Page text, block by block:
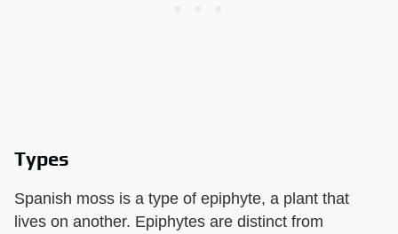
Types
Spanish moss is a type of epiphyte, a plant that
lives on another. Epiphytes are distinct from